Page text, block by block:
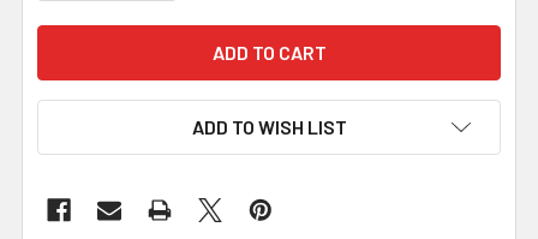
ADD TO WISH LIST